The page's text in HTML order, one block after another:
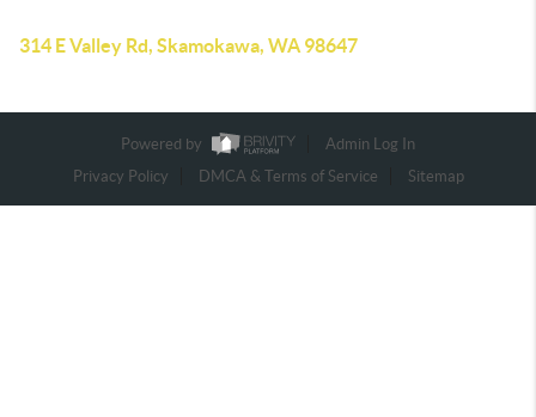
314 E Valley Rd, Skamokawa, WA 98647
Powered by
Admin Log In
Privacy Policy
DMCA & Terms of Service Sitemap